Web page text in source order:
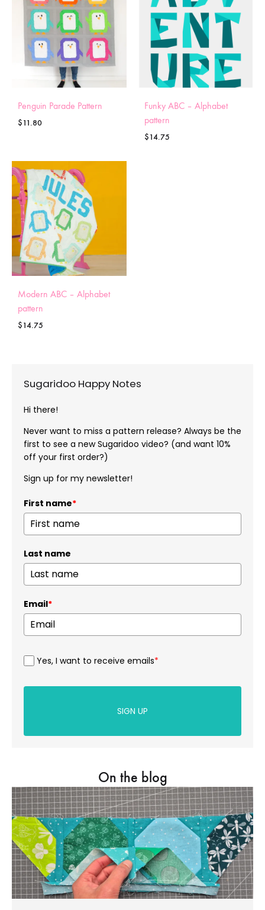
Penguin Parade Pattern
$11.80
Funky ABC – Alphabet
pattern
$14.75
Modern ABC – Alphabet
pattern
$14.75
Sugaridoo Happy Notes
Hi there!
Never want to miss a pattern release? Always be the
first to see a new Sugaridoo video? (and want 10%
off your first order?)
Sign up for my newsletter!
First name*
Last name
Email*
Yes, I want to receive emails*
SIGN UP
On the blog